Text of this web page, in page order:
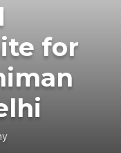
for